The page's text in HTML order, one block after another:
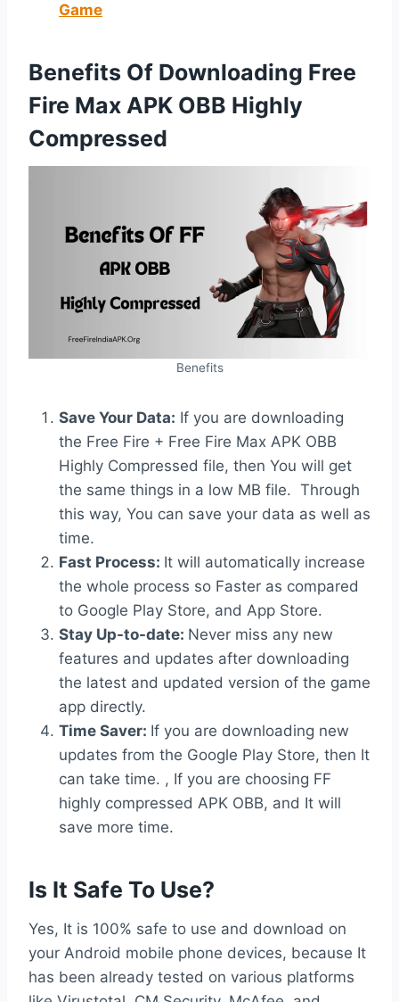
Game
Benefits Of Downloading Free
Fire Max APK OBB Highly
Compressed
Benefits
Save Your Data: If you are downloading
the Free Fire + Free Fire Max APK OBB
Highly Compressed file, then You will get
the same things in a low MB file. Through
this way, You can save your data as well as
time.
Fast Process: It will automatically increase
the whole process so Faster as compared
to Google Play Store, and App Store.
Stay Up-to-date: Never miss any new
features and updates after downloading
the latest and updated version of the game
app directly.
Time Saver: If you are downloading new
updates from the Google Play Store, then It
can take time. , If you are choosing FF
highly compressed APK OBB, and It will
save more time.
Is It Safe To Use?
Yes, It is 100% safe to use and download on
your Android mobile phone devices, because It
has been already tested on various platforms